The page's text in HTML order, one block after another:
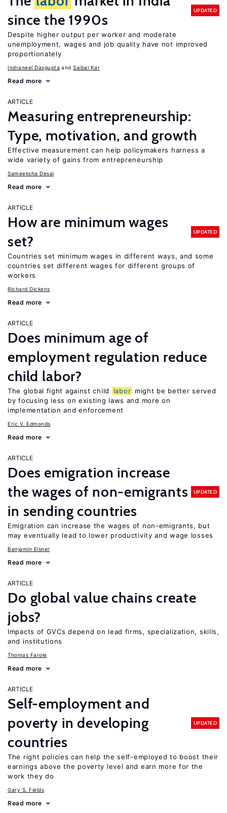
since the 1990s
UPDATED
Despite higher output per worker and moderate
unemployment, wages and job quality have not improved
proportionately
Indraneel Dasgupta Saibal Kar
Read more
ARTICLE
Measuring entrepreneurship:
Type, motivation, and growth
Effective measurement can help policymakers harness a
wide variety of gains from entrepreneurship
Sameeksha Desai
Read more
ARTICLE
How are minimum wages
set?
UPDATED
Countries set minimum wages in different ways, and some
countries set different wages for different groups of
workers
Richard Dickens
Read more
ARTICLE
Does minimum age of
employment regulation reduce
child labor?
The global fight against child labor might be better served
by focusing less on existing laws and more on
implementation and enforcement
Eric V. Edmonds
Read more
ARTICLE
Does emigration increase
the wages of non-emigrants
in sending countries
UPDATED
Emigration can increase the wages of non-emigrants, but
may eventually lead to lower productivity and wage losses
Benjamin Elsner
Read more
ARTICLE
Do global value chains create
jobs?
Impacts of GVCs depend on lead firms, specialization, skills,
and institutions
Thomas Farole
Read more
ARTICLE
Self-employment and
poverty in developing
countries
UPDATED
The right policies can help the self-employed to boost their
earnings above the poverty level and earn more for the
work they do
Gary S. Fields
Read more